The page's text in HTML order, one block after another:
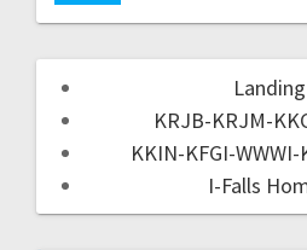
KRJB-KRJM-
KKIN-KFGI-
I-Falls